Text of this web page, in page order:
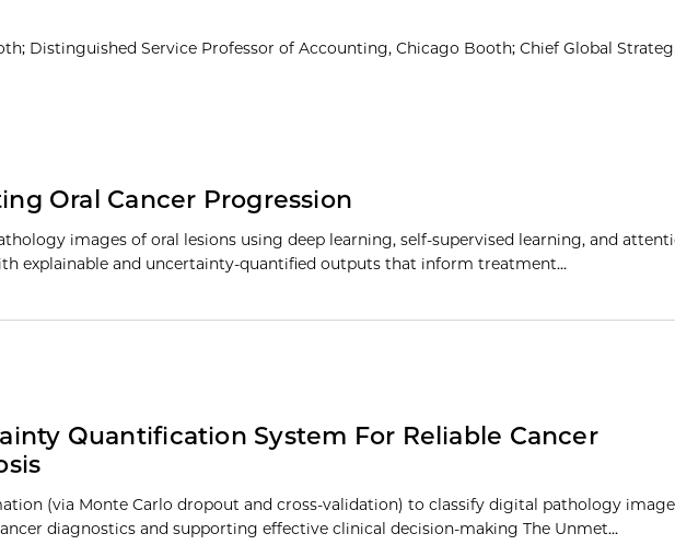
Distinguished Service Professor of Accounting, Chicago Booth; Chief Global
Oral Cancer Progression
images of oral lesions using deep learning, self-supervised learning, and
explainable and uncertainty-quantified outputs that inform treatment…
Quantification System For Reliable Cancer
(via Monte Carlo dropout and cross-validation) to classify digital pathology
diagnostics and supporting effective clinical decision-making The Unmet…